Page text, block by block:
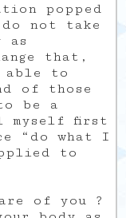
popped
not take
as
that,
able to
of those
be a
myself first
“do what I
to
of you ?